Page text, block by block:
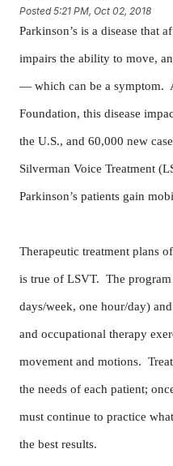
Posted5:21 PM, Oct 02, 2018
Parkinson’s is a disease that
impairs the ability to move,
— which can be a symptom.
Foundation, this disease
the U.S., and 60,000 new
Silverman Voice Treatment
Parkinson’s patients gain
Therapeutic treatment plans
is true of LSVT. The
days/week, one hour/day)
and occupational therapy
movement and motions.
the needs of each patient;
must continue to practice
the best results.